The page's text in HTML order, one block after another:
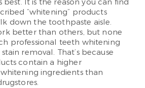
It is the reason you can find
“whitening” products
down the toothpaste aisle.
better than others, but none
professional teeth whitening
removal. That’s because
contain a higher
ingredients than